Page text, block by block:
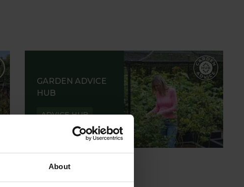
About
GARDEN ADVICE
HUB
ADVICE HUB